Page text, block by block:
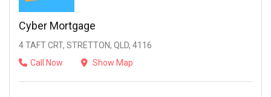
Cyber Mortgage
4 TAFT CRT, STRETTON, QLD, 4116
Call Now
Show Map